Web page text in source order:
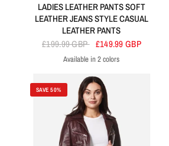
LADIES LEATHER PANTS SOFT
LEATHER JEANS STYLE CASUAL
LEATHER PANTS
£199.99 GBP £149.99 GBP
BlackRed
Available in 2 colors
SAVE 50%